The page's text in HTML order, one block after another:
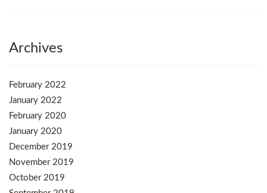
Archives
February 2022
January 2022
February 2020
January 2020
December 2019
November 2019
October 2019